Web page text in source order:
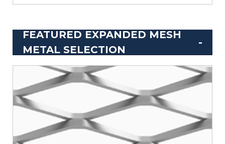
FEATURED EXPANDED MESH
METAL SELECTION